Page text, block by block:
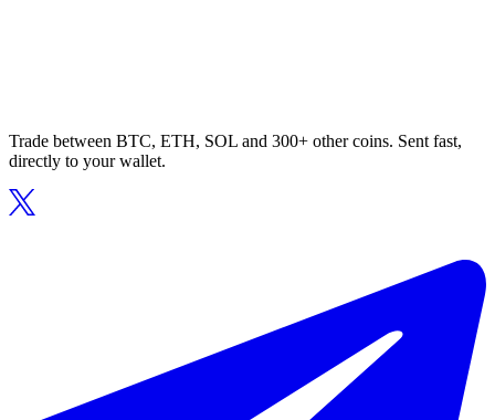
Trade between BTC, ETH, SOL and 300+ other coins. Sent fast,
directly to your wallet.